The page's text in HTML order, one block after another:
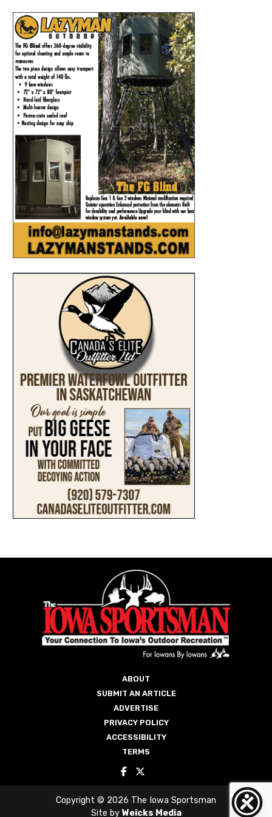
ABOUT
SUBMIT AN ARTICLE
ADVERTISE
PRIVACY POLICY
ACCESSIBILITY
TERMS
Copyright © 2026 The Iowa Sportsman
Site by Weicks Media